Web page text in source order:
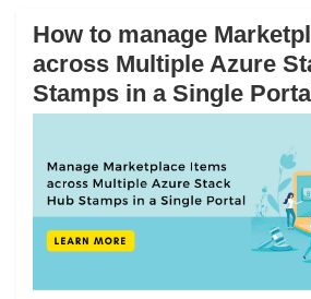
How to manage
across Multiple Azure
Stamps in a Single